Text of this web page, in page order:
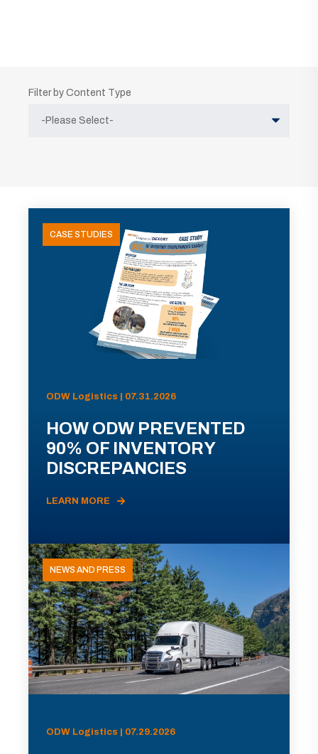
Filter by Content Type
CASE STUDIES
ODW Logistics | 07.31.2026
HOW ODW PREVENTED
90% OF INVENTORY
DISCREPANCIES
LEARN MORE
NEWS AND PRESS
ODW Logistics | 07.29.2026